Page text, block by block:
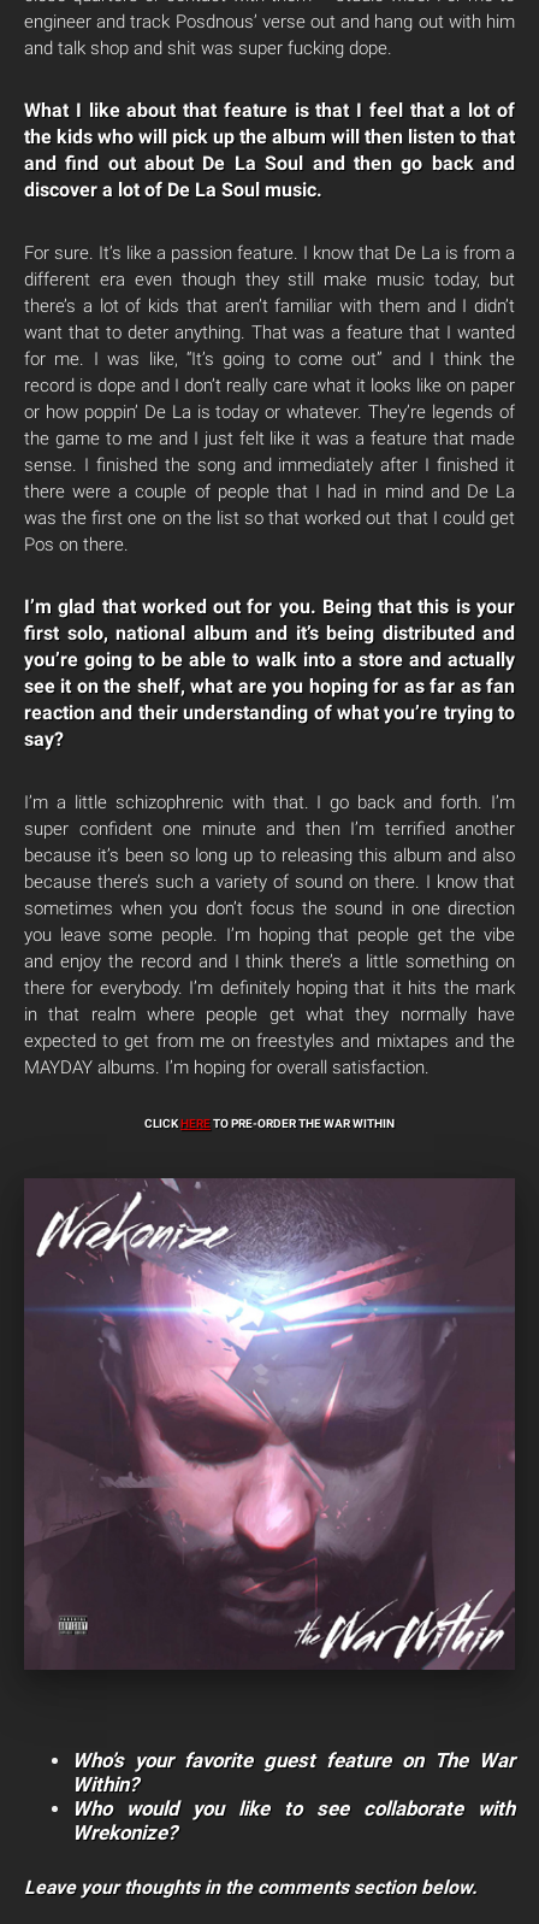
engineer and track Posdnous’ verse out and hang out with him
and talk shop and shit was super fucking dope.
What I like about that feature is that I feel that a lot of
the kids who will pick up the album will then listen to that
and find out about De La Soul and then go back and
discover a lot of De La Soul music.
For sure. It’s like a passion feature. I know that De La is from a
different era even though they still make music today, but
there’s a lot of kids that aren’t familiar with them and I didn’t
want that to deter anything. That was a feature that I wanted
for me. I was like, “It’s going to come out” and I think the
record is dope and I don’t really care what it looks like on paper
or how poppin’ De La is today or whatever. They’re legends of
the game to me and I just felt like it was a feature that made
sense. I finished the song and immediately after I finished it
there were a couple of people that I had in mind and De La
was the first one on the list so that worked out that I could get
Pos on there.
I’m glad that worked out for you. Being that this is your
first solo, national album and it’s being distributed and
you’re going to be able to walk into a store and actually
see it on the shelf, what are you hoping for as far as fan
reaction and their understanding of what you’re trying to
say?
I’m a little schizophrenic with that. I go back and forth. I’m
super confident one minute and then I’m terrified another
because it’s been so long up to releasing this album and also
because there’s such a variety of sound on there. I know that
sometimes when you don’t focus the sound in one direction
you leave some people. I’m hoping that people get the vibe
and enjoy the record and I think there’s a little something on
there for everybody. I’m definitely hoping that it hits the mark
in that realm where people get what they normally have
expected to get from me on freestyles and mixtapes and the
MAYDAY albums. I’m hoping for overall satisfaction.
CLICK HERETO PRE-ORDER THE WAR WITHIN
Who’s your favorite guest feature on The War
Within?
Who would you like to see collaborate with
Wrekonize?
Leave your thoughts in the comments section below.